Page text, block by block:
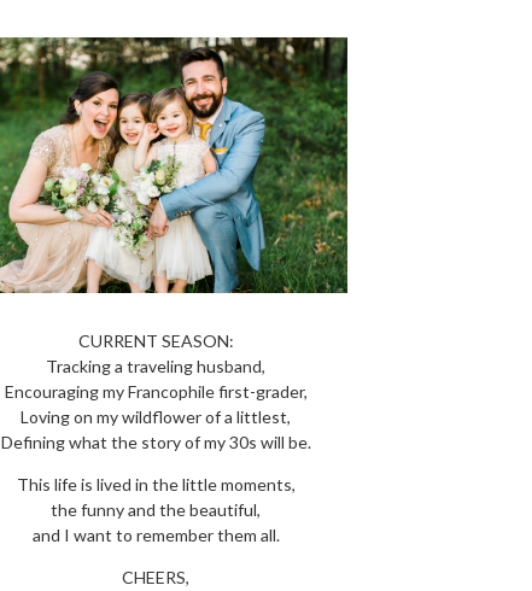
CURRENT SEASON:
Tracking a traveling husband,
Encouraging my Francophile first-grader,
Loving on my wildflower of a littlest,
Defining what the story of my 30s will be.
This life is lived in the little moments,
the funny and the beautiful,
and I want to remember them all.
CHEERS,